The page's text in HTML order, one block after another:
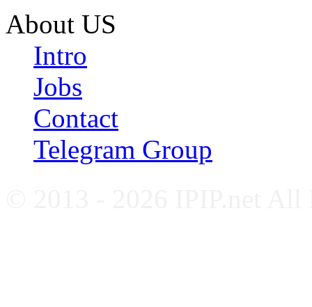
About US
Intro
Jobs
Contact
Telegram Group